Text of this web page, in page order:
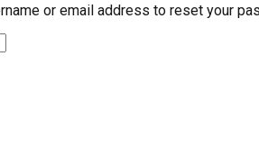
or email address to reset your